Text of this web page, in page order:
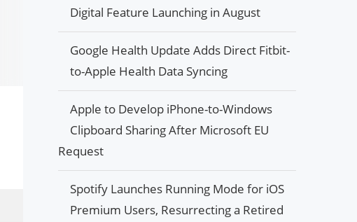
Digital Feature Launching in August
Google Health Update Adds Direct Fitbit-
to-Apple Health Data Syncing
Apple to Develop iPhone-to-Windows
Clipboard Sharing After Microsoft EU
Request
Spotify Launches Running Mode for iOS
Premium Users, Resurrecting a Retired